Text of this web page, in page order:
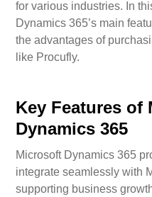
for various industries. In
Dynamics 365’s main
the advantages of
like Procufly.
Key Features of
Dynamics 365
Microsoft Dynamics 365
integrate seamlessly with
supporting business